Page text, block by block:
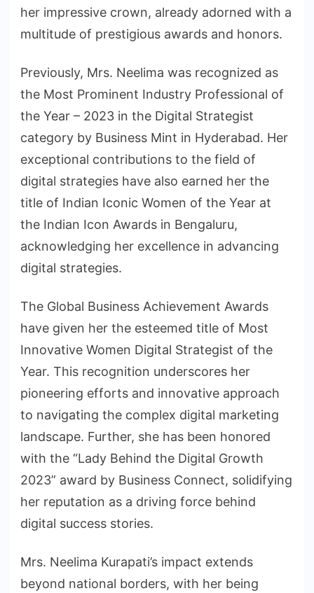
her impressive crown, already adorned with a
multitude of prestigious awards and honors.
Previously, Mrs. Neelima was recognized as
the Most Prominent Industry Professional of
the Year – 2023 in the Digital Strategist
category by Business Mint in Hyderabad. Her
exceptional contributions to the field of
digital strategies have also earned her the
title of Indian Iconic Women of the Year at
the Indian Icon Awards in Bengaluru,
acknowledging her excellence in advancing
digital strategies.
The Global Business Achievement Awards
have given her the esteemed title of Most
Innovative Women Digital Strategist of the
Year. This recognition underscores her
pioneering efforts and innovative approach
to navigating the complex digital marketing
landscape. Further, she has been honored
with the “Lady Behind the Digital Growth
2023” award by Business Connect, solidifying
her reputation as a driving force behind
digital success stories.
Mrs. Neelima Kurapati’s impact extends
beyond national borders, with her being